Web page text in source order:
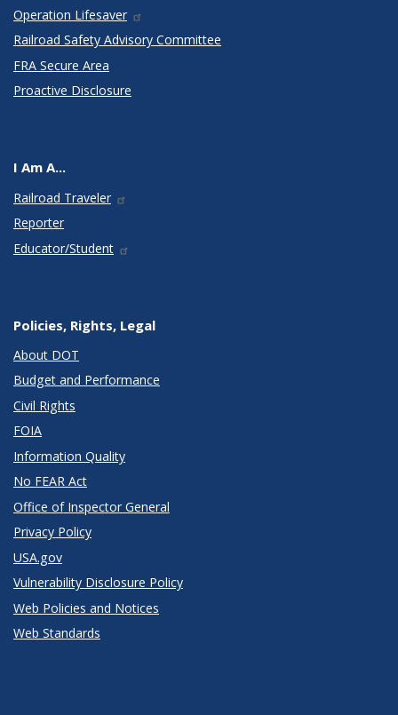
Operation Lifesaver
Railroad Safety Advisory Committee
FRA Secure Area
Proactive Disclosure
I Am A...
Railroad Traveler
Reporter
Educator/Student
Policies, Rights, Legal
About DOT
Budget and Performance
Civil Rights
FOIA
Information Quality
No FEAR Act
Office of Inspector General
Privacy Policy
USA.gov
Vulnerability Disclosure Policy
Web Policies and Notices
Web Standards